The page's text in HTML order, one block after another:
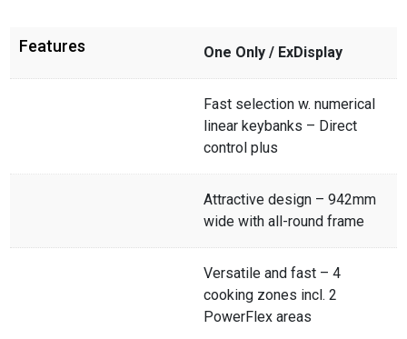
Features One Only / ExDisplay
Fast selection w. numerical
linear keybanks – Direct
control plus
Attractive design – 942mm
wide with all-round frame
Versatile and fast – 4
cooking zones incl. 2
PowerFlex areas